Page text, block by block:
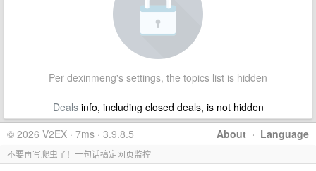
Per dexinmeng's settings, the topics list is hidden
Dealsinfo, including closed deals, is not hidden
About · Language
© 2026 V2EX · 7ms · 3.9.8.5
不要再写爬虫了！一句话搞定网页监控